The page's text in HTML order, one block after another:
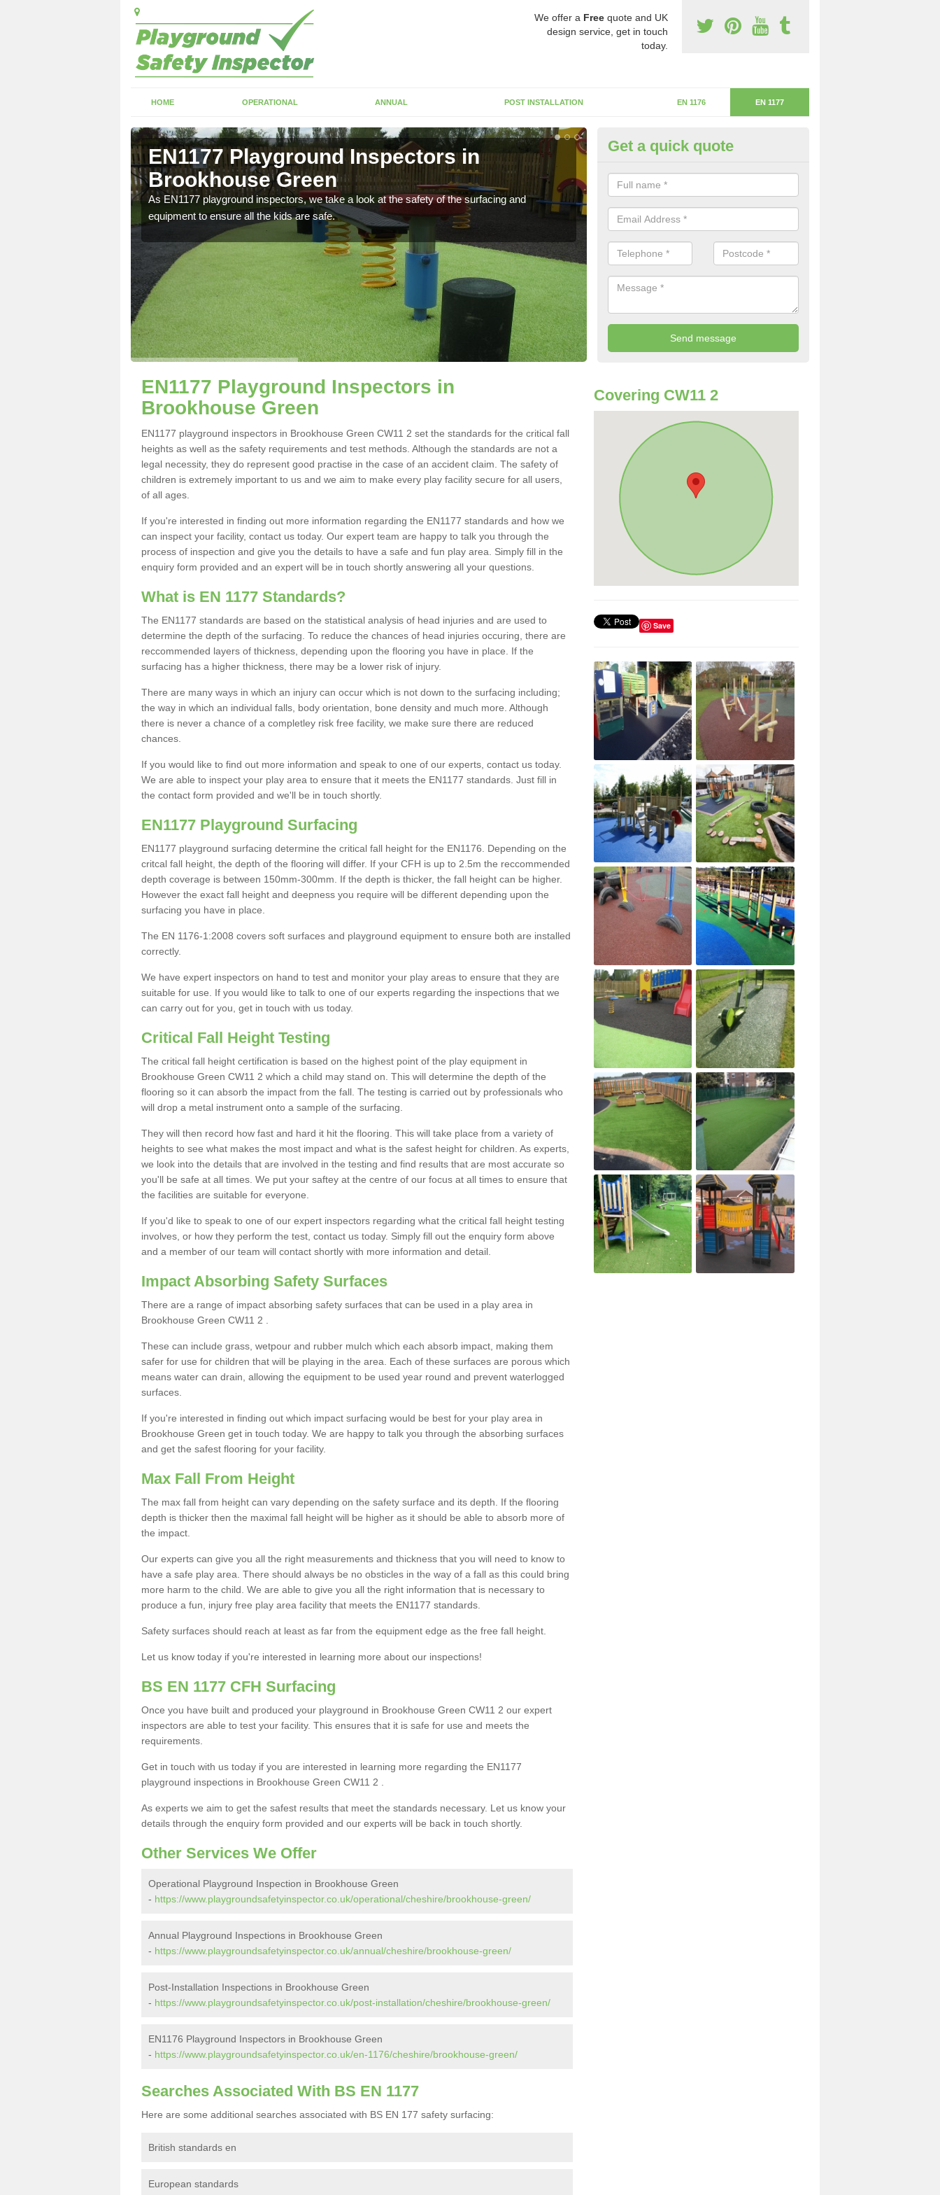
We offer a Free quote and UK
design service, get in touch
today.
HOME OPERATIONAL ANNUAL POST INSTALLATION EN 1176 EN 1177
EN1177 Playground Inspectors in
Brookhouse Green
As EN1177 playground inspectors, we take a look at the safety of the surfacing and
equipment to ensure all the kids are safe.
Critical Fall Height in
The critical fall height is based on the highest piece of equipment that can
will determine the depth of the flooring.
Get a quick quote
EN1177 Playground Inspectors in
Brookhouse Green
EN1177 playground inspectors in Brookhouse Green CW11 2 set the standards for the critical fall
heights as well as the safety requirements and test methods. Although the standards are not a
legal necessity, they do represent good practise in the case of an accident claim. The safety of
children is extremely important to us and we aim to make every play facility secure for all users,
of all ages.
If you're interested in finding out more information regarding the EN1177 standards and how we
can inspect your facility, contact us today. Our expert team are happy to talk you through the
process of inspection and give you the details to have a safe and fun play area. Simply fill in the
enquiry form provided and an expert will be in touch shortly answering all your questions.
What is EN 1177 Standards?
The EN1177 standards are based on the statistical analysis of head injuries and are used to
determine the depth of the surfacing. To reduce the chances of head injuries occuring, there are
reccommended layers of thickness, depending upon the flooring you have in place. If the
surfacing has a higher thickness, there may be a lower risk of injury.
There are many ways in which an injury can occur which is not down to the surfacing including;
the way in which an individual falls, body orientation, bone density and much more. Although
there is never a chance of a completley risk free facility, we make sure there are reduced
chances.
If you would like to find out more information and speak to one of our experts, contact us today.
We are able to inspect your play area to ensure that it meets the EN1177 standards. Just fill in
the contact form provided and we'll be in touch shortly.
EN1177 Playground Surfacing
EN1177 playground surfacing determine the critical fall height for the EN1176. Depending on the
critcal fall height, the depth of the flooring will differ. If your CFH is up to 2.5m the reccommended
depth coverage is between 150mm-300mm. If the depth is thicker, the fall height can be higher.
However the exact fall height and deepness you require will be different depending upon the
surfacing you have in place.
The EN 1176-1:2008 covers soft surfaces and playground equipment to ensure both are installed
correctly.
We have expert inspectors on hand to test and monitor your play areas to ensure that they are
suitable for use. If you would like to talk to one of our experts regarding the inspections that we
can carry out for you, get in touch with us today.
Critical Fall Height Testing
The critical fall height certification is based on the highest point of the play equipment in
Brookhouse Green CW11 2 which a child may stand on. This will determine the depth of the
flooring so it can absorb the impact from the fall. The testing is carried out by professionals who
will drop a metal instrument onto a sample of the surfacing.
They will then record how fast and hard it hit the flooring. This will take place from a variety of
heights to see what makes the most impact and what is the safest height for children. As experts,
we look into the details that are involved in the testing and find results that are most accurate so
you'll be safe at all times. We put your saftey at the centre of our focus at all times to ensure that
the facilities are suitable for everyone.
If you'd like to speak to one of our expert inspectors regarding what the critical fall height testing
involves, or how they perform the test, contact us today. Simply fill out the enquiry form above
and a member of our team will contact shortly with more information and detail.
Impact Absorbing Safety Surfaces
There are a range of impact absorbing safety surfaces that can be used in a play area in
Brookhouse Green CW11 2 .
These can include grass, wetpour and rubber mulch which each absorb impact, making them
safer for use for children that will be playing in the area. Each of these surfaces are porous which
means water can drain, allowing the equipment to be used year round and prevent waterlogged
surfaces.
If you're interested in finding out which impact surfacing would be best for your play area in
Brookhouse Green get in touch today. We are happy to talk you through the absorbing surfaces
and get the safest flooring for your facility.
Max Fall From Height
The max fall from height can vary depending on the safety surface and its depth. If the flooring
depth is thicker then the maximal fall height will be higher as it should be able to absorb more of
the impact.
Our experts can give you all the right measurements and thickness that you will need to know to
have a safe play area. There should always be no obsticles in the way of a fall as this could bring
more harm to the child. We are able to give you all the right information that is necessary to
produce a fun, injury free play area facility that meets the EN1177 standards.
Safety surfaces should reach at least as far from the equipment edge as the free fall height.
Let us know today if you're interested in learning more about our inspections!
BS EN 1177 CFH Surfacing
Once you have built and produced your playground in Brookhouse Green CW11 2 our expert
inspectors are able to test your facility. This ensures that it is safe for use and meets the
requirements.
Get in touch with us today if you are interested in learning more regarding the EN1177
playground inspections in Brookhouse Green CW11 2 .
As experts we aim to get the safest results that meet the standards necessary. Let us know your
details through the enquiry form provided and our experts will be back in touch shortly.
Other Services We Offer
Operational Playground Inspection in Brookhouse Green
- https://www.playgroundsafetyinspector.co.uk/operational/cheshire/brookhouse-green/
Annual Playground Inspections in Brookhouse Green
- https://www.playgroundsafetyinspector.co.uk/annual/cheshire/brookhouse-green/
Post-Installation Inspections in Brookhouse Green
- https://www.playgroundsafetyinspector.co.uk/post-installation/cheshire/brookhouse-green/
EN1176 Playground Inspectors in Brookhouse Green
- https://www.playgroundsafetyinspector.co.uk/en-1176/cheshire/brookhouse-green/
Searches Associated With BS EN 1177
Here are some additional searches associated with BS EN 177 safety surfacing:
British standards en
European standards
Covering CW11 2
Save